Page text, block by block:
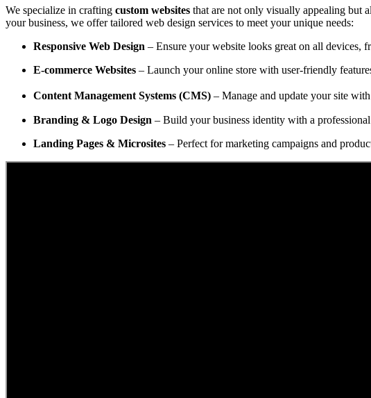
We specialize in crafting custom websites that are not only visually appealing but
your business, we offer tailored web design services to meet your unique needs:
Responsive Web Design – Ensure your website looks great on all devices,
E-commerce Websites – Launch your online store with user-friendly
Content Management Systems (CMS) – Manage and update your site
Branding & Logo Design – Build your business identity with a
Landing Pages & Microsites – Perfect for marketing campaigns and